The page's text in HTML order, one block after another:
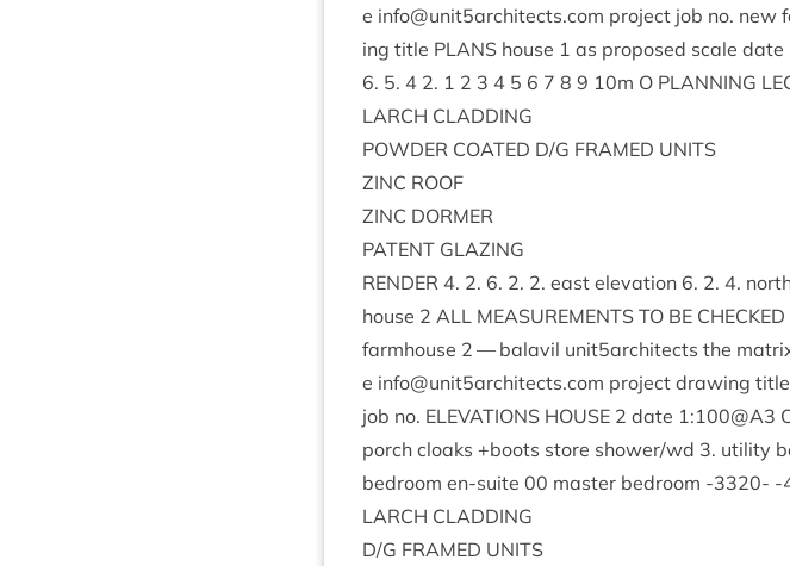
e info@​unit5architects.​com pro­ject job no. new
ing title PLANS house 1 as pro­posed scale date
6. 5. 4 2. 1 2 3 4 5 6 7 8 9 10m O PLAN­NING
LARCH CLAD­DING
POWDER COATED D/G FRAMED UNITS
ZINC ROOF
ZINC DORMER
PAT­ENT GLAZING
RENDER 4. 2. 6. 2. 2. east elev­a­tion 6. 2. 4.
house 2 ALL MEAS­URE­MENTS TO BE CHECKED
farm­house 2 — bal­avil unit5architects the
e info@​unit5architects.​com pro­ject draw­ing
job no. ELEV­A­TIONS HOUSE 2 date 1:100@A3
porch cloaks +boots store shower/​wd 3. util­ity
bed­room en-suite 00 mas­ter bed­room ‑3320- ‑
LARCH CLAD­DING
D/G FRAMED UNITS